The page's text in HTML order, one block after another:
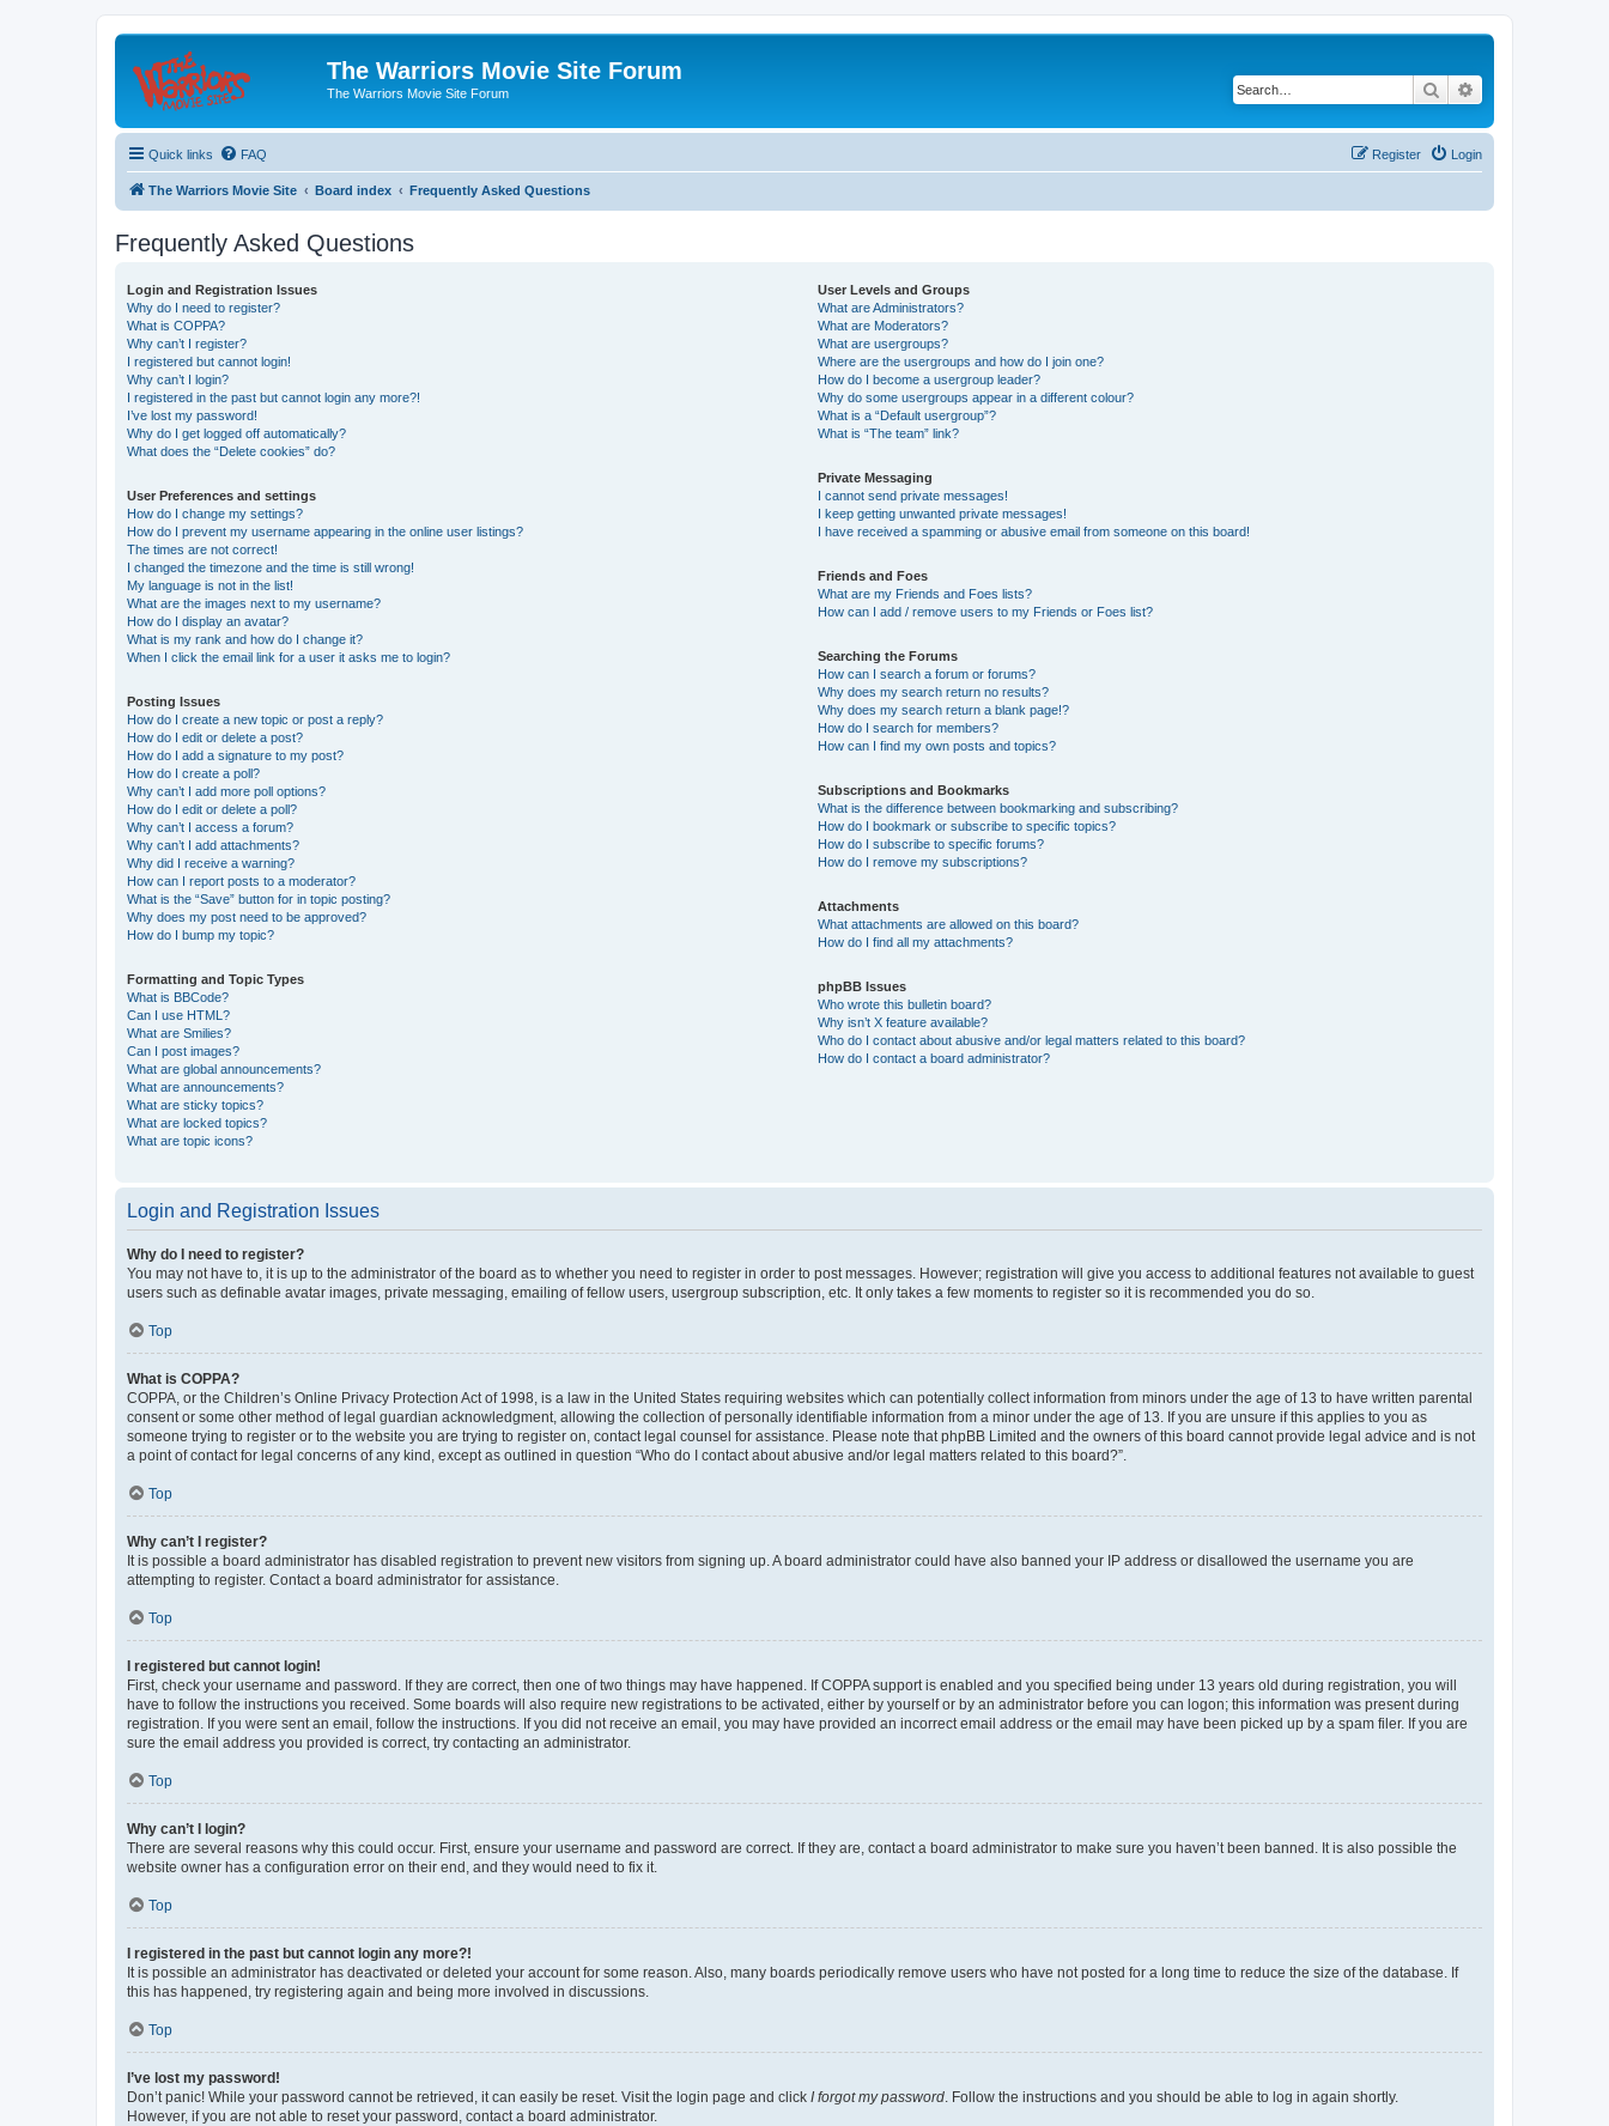
The Warriors Movie Site Forum
The Warriors Movie Site Forum Search
Quick links FAQ Login
Register
The Warriors Movie Site Board index Frequently Asked Questions
Frequently Asked Questions
Login and Registration Issues
Why do I need to register?
What is COPPA?
Why can’t I register?
I registered but cannot login!
Why can’t I login?
I registered in the past but cannot login any more?!
I’ve lost my password!
Why do I get logged off automatically?
What does the “Delete cookies” do?
User Preferences and settings
How do I change my settings?
How do I prevent my username appearing in the online user listings?
The times are not correct!
I changed the timezone and the time is still wrong!
My language is not in the list!
What are the images next to my username?
How do I display an avatar?
What is my rank and how do I change it?
When I click the email link for a user it asks me to login?
Posting Issues
How do I create a new topic or post a reply?
How do I edit or delete a post?
How do I add a signature to my post?
How do I create a poll?
Why can’t I add more poll options?
How do I edit or delete a poll?
Why can’t I access a forum?
Why can’t I add attachments?
Why did I receive a warning?
How can I report posts to a moderator?
What is the “Save” button for in topic posting?
Why does my post need to be approved?
How do I bump my topic?
Formatting and Topic Types
What is BBCode?
Can I use HTML?
What are Smilies?
Can I post images?
What are global announcements?
What are announcements?
What are sticky topics?
What are locked topics?
What are topic icons?
User Levels and Groups
What are Administrators?
What are Moderators?
What are usergroups?
Where are the usergroups and how do I join one?
How do I become a usergroup leader?
Why do some usergroups appear in a different colour?
What is a “Default usergroup”?
What is “The team” link?
Private Messaging
I cannot send private messages!
I keep getting unwanted private messages!
I have received a spamming or abusive email from someone on this board!
Friends and Foes
What are my Friends and Foes lists?
How can I add / remove users to my Friends or Foes list?
Searching the Forums
How can I search a forum or forums?
Why does my search return no results?
Why does my search return a blank page!?
How do I search for members?
How can I find my own posts and topics?
Subscriptions and Bookmarks
What is the difference between bookmarking and subscribing?
How do I bookmark or subscribe to specific topics?
How do I subscribe to specific forums?
How do I remove my subscriptions?
Attachments
What attachments are allowed on this board?
How do I find all my attachments?
phpBB Issues
Who wrote this bulletin board?
Why isn’t X feature available?
Who do I contact about abusive and/or legal matters related to this board?
How do I contact a board administrator?
Login and Registration Issues
Why do I need to register?
You may not have to, it is up to the administrator of the board as to whether you need to register in order to post messages. However; registration will give you access to additional features not available to guest
users such as definable avatar images, private messaging, emailing of fellow users, usergroup subscription, etc. It only takes a few moments to register so it is recommended you do so.
Top
What is COPPA?
COPPA, or the Children’s Online Privacy Protection Act of 1998, is a law in the United States requiring websites which can potentially collect information from minors under the age of 13 to have written parental
consent or some other method of legal guardian acknowledgment, allowing the collection of personally identifiable information from a minor under the age of 13. If you are unsure if this applies to you as
someone trying to register or to the website you are trying to register on, contact legal counsel for assistance. Please note that phpBB Limited and the owners of this board cannot provide legal advice and is not
a point of contact for legal concerns of any kind, except as outlined in question “Who do I contact about abusive and/or legal matters related to this board?”.
Top
Why can’t I register?
It is possible a board administrator has disabled registration to prevent new visitors from signing up. A board administrator could have also banned your IP address or disallowed the username you are
attempting to register. Contact a board administrator for assistance.
Top
I registered but cannot login!
First, check your username and password. If they are correct, then one of two things may have happened. If COPPA support is enabled and you specified being under 13 years old during registration, you will
have to follow the instructions you received. Some boards will also require new registrations to be activated, either by yourself or by an administrator before you can logon; this information was present during
registration. If you were sent an email, follow the instructions. If you did not receive an email, you may have provided an incorrect email address or the email may have been picked up by a spam filer. If you are
sure the email address you provided is correct, try contacting an administrator.
Top
Why can’t I login?
There are several reasons why this could occur. First, ensure your username and password are correct. If they are, contact a board administrator to make sure you haven’t been banned. It is also possible the
website owner has a configuration error on their end, and they would need to fix it.
Top
I registered in the past but cannot login any more?!
It is possible an administrator has deactivated or deleted your account for some reason. Also, many boards periodically remove users who have not posted for a long time to reduce the size of the database. If
this has happened, try registering again and being more involved in discussions.
Top
I’ve lost my password!
Don’t panic! While your password cannot be retrieved, it can easily be reset. Visit the login page and click I forgot my password . Follow the instructions and you should be able to log in again shortly.
However, if you are not able to reset your password, contact a board administrator.